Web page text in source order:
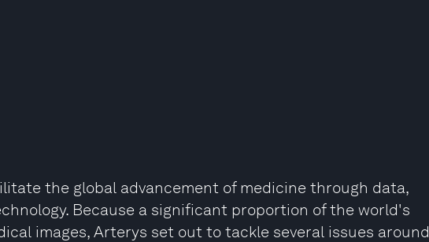
the global advancement of medicine through data,
Because a significant proportion of the world's
images, Arterys set out to tackle several issues around